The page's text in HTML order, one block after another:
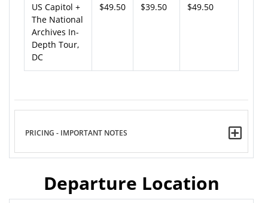
US Capitol +
The National
Archives In-
Depth Tour,
DC
$49.50 $39.50 $49.50
PRICING - IMPORTANT NOTES
Departure Location